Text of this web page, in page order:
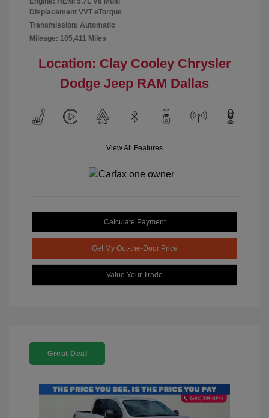
Displacement VVT eTorque
Transmission: Automatic
Mileage: 105,411 Miles
Location: Clay Cooley Chrysler
Dodge Jeep RAM Dallas
View All Features
Calculate Payment
Get My Out-the-Door Price
Value Your Trade
Great Deal